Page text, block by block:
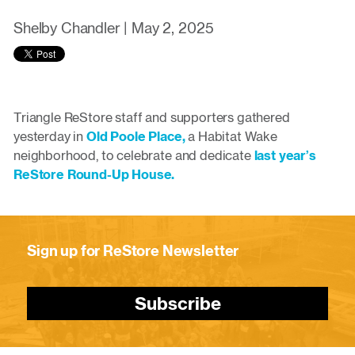
Shelby Chandler | May 2, 2025
Triangle ReStore staff and supporters gathered
yesterday in Old Poole Place,a Habitat Wake
neighborhood, to celebrate and dedicate last year’s
ReStore Round-Up House.
Sign up for ReStore Newsletter
Subscribe